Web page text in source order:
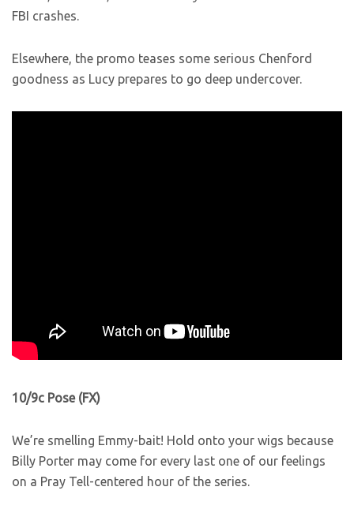
FBI crashes.
Elsewhere, the promo teases some serious Chenford
goodness as Lucy prepares to go deep undercover.
10/9c Pose (FX)
We’re smelling Emmy-bait! Hold onto your wigs because
Billy Porter may come for every last one of our feelings
on a Pray Tell-centered hour of the series.